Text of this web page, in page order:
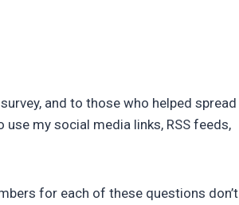
and to those who helped spread
my social media links, RSS feeds,
for each of these questions don’t